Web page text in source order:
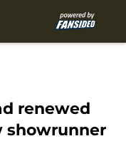
renewed
showrunner